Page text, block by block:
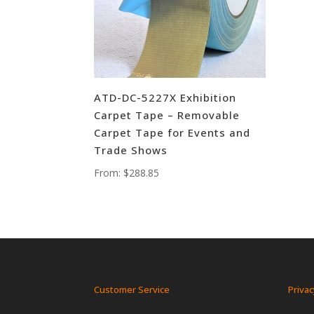
ATD-DC-5227X Exhibition
Carpet Tape – Removable
Carpet Tape for Events and
Trade Shows
From: $288.85
Customer Service